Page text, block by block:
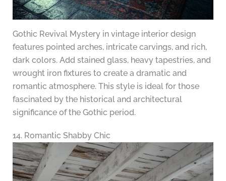
Gothic Revival Mystery in vintage interior design
features pointed arches, intricate carvings, and rich,
dark colors. Add stained glass, heavy tapestries, and
wrought iron fixtures to create a dramatic and
romantic atmosphere. This style is ideal for those
fascinated by the historical and architectural
significance of the Gothic period.
14. Romantic Shabby Chic